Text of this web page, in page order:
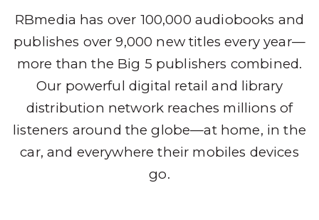
RBmedia has over 100,000 audiobooks and
publishes over 9,000 new titles every year—
more than the Big 5 publishers combined.
Our powerful digital retail and library
distribution network reaches millions of
listeners around the globe—at home, in the
car, and everywhere their mobiles devices
go.